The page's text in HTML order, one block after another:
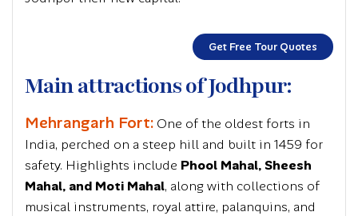
Get Free Tour Quotes
Main attractions of Jodhpur:
Mehrangarh Fort: One of the oldest forts in
India, perched on a steep hill and built in 1459 for
safety. Highlights include Phool Mahal, Sheesh
Mahal, and Moti Mahal, along with collections of
musical instruments, royal attire, palanquins, and